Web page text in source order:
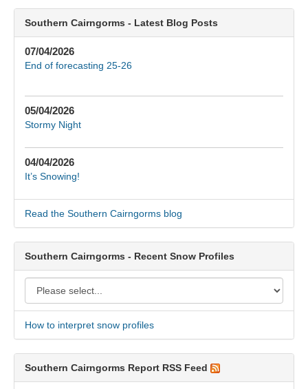
Southern Cairngorms - Latest Blog Posts
07/04/2026
End of forecasting 25-26
05/04/2026
Stormy Night
04/04/2026
It’s Snowing!
Read the Southern Cairngorms blog
Southern Cairngorms - Recent Snow Profiles
How to interpret snow profiles
Southern Cairngorms Report RSS Feed